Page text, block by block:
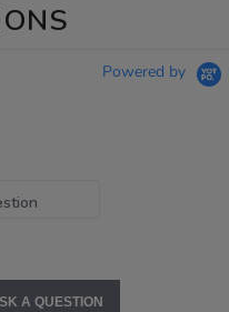
Powered by
A QUESTION